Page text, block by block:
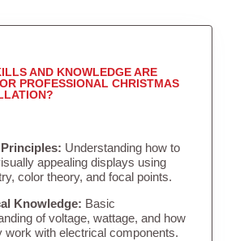
AND KNOWLEDGE ARE
PROFESSIONAL CHRISTMAS
Understanding how to
appealing displays using
color theory, and focal points.
Knowledge: Basic
of voltage, wattage, and how
work with electrical components.